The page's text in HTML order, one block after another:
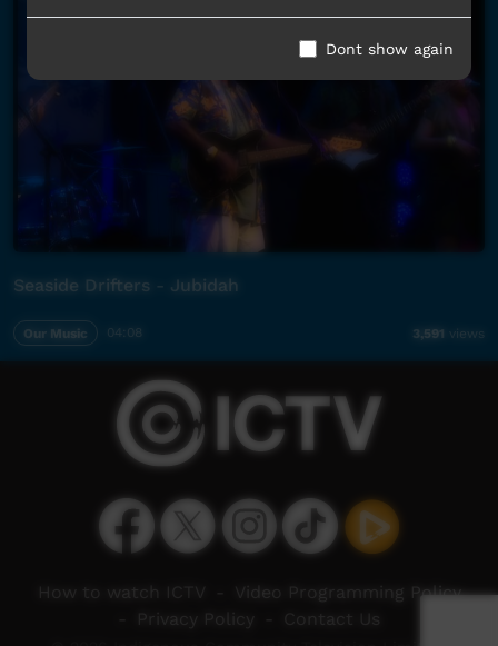
Seaside Drifters - Jubidah
Our Music 04:08 3,591 views
Dont show again
How to watch ICTV
Video Programming Policy
Privacy Policy Contact Us